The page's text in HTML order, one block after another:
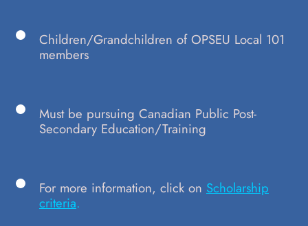
Children/Grandchildren of OPSEU Local 101
members
Must be pursuing Canadian Public Post-
Secondary Education/Training
For more information, click on Scholarship
criteria.